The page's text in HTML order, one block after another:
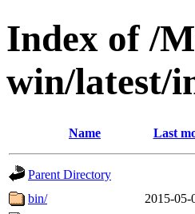
Index of /
win/latest/
Name Last
Parent Directory
bin/
2015-05-